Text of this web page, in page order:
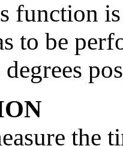
function
to be
the